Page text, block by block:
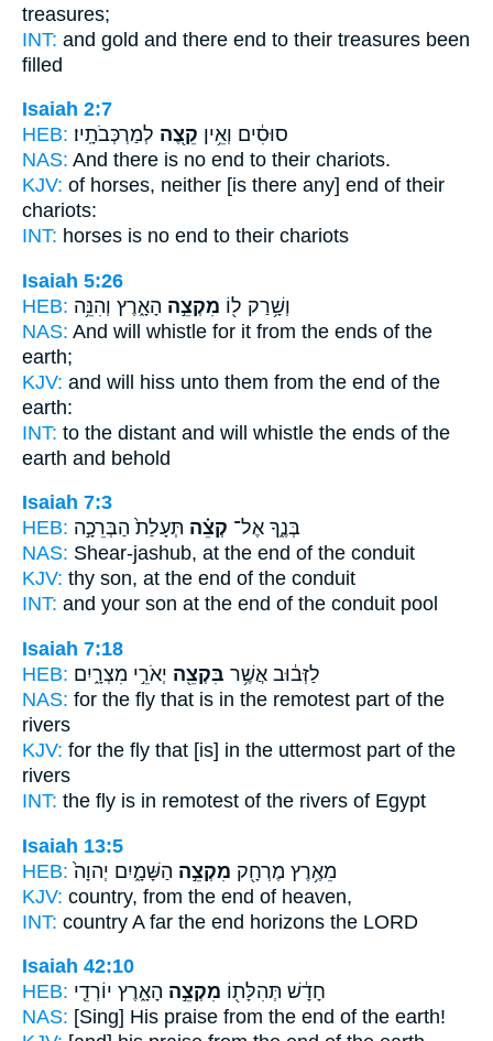
treasures;
INT: and gold and there end to their treasures been
filled
Isaiah 2:7
HEB:
סוּסִ֔ים וְאֵ֥ין קֵ֖צֶה לְמַרְכְּבֹתָֽיו׃
NAS: And there is no end to their chariots.
KJV: of horses, neither [is there any] end of their
chariots:
INT: horses is no end to their chariots
Isaiah 5:26
HEB:
וְשָׁ֥רַק ל֖וֹ מִקְצֵ֣ה הָאָ֑רֶץ וְהִנֵּ֥ה
NAS: And will whistle for it from the ends of the
earth;
KJV: and will hiss unto them from the end of the
earth:
INT: to the distant and will whistle the ends of the
earth and behold
Isaiah 7:3
HEB:
בְּנֶ֑ךָ אֶל־ קְצֵ֗ה תְּעָלַת֙ הַבְּרֵכָ֣ה
NAS: Shear-jashub, at the end of the conduit
KJV: thy son, at the end of the conduit
INT: and your son at the end of the conduit pool
Isaiah 7:18
HEB:
לַזְּב֔וּב אֲשֶׁ֥ר בִּקְצֵ֖ה יְאֹרֵ֣י מִצְרָ֑יִם
NAS: for the fly that is in the remotest part of the
rivers
KJV: for the fly that [is] in the uttermost part of the
rivers
INT: the fly is in remotest of the rivers of Egypt
Isaiah 13:5
HEB:
מֵאֶ֥רֶץ מֶרְחָ֖ק מִקְצֵ֣ה הַשָּׁמָ֑יִם יְהוָה֙
KJV: country, from the end of heaven,
INT: country A far the end horizons the LORD
Isaiah 42:10
HEB:
חָדָ֔שׁ תְּהִלָּת֖וֹ מִקְצֵ֣ה הָאָ֑רֶץ יוֹרְדֵ֤י
NAS: [Sing] His praise from the end of the earth!